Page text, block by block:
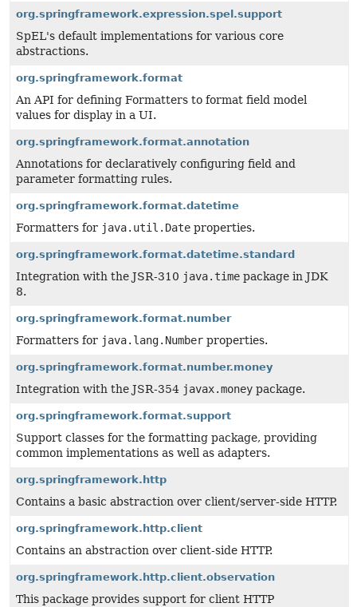
org.springframework.expression.spel.support
SpEL's default implementations for various core
abstractions.
org.springframework.format
An API for defining Formatters to format field model
values for display in a UI.
org.springframework.format.annotation
Annotations for declaratively configuring field and
parameter formatting rules.
org.springframework.format.datetime
Formatters for java.util.Date properties.
org.springframework.format.datetime.standard
Integration with the JSR-310 java.time package in JDK
8.
org.springframework.format.number
Formatters for java.lang.Number properties.
org.springframework.format.number.money
Integration with the JSR-354 javax.money package.
org.springframework.format.support
Support classes for the formatting package, providing
common implementations as well as adapters.
org.springframework.http
Contains a basic abstraction over client/server-side HTTP.
org.springframework.http.client
Contains an abstraction over client-side HTTP.
org.springframework.http.client.observation
This package provides support for client HTTP